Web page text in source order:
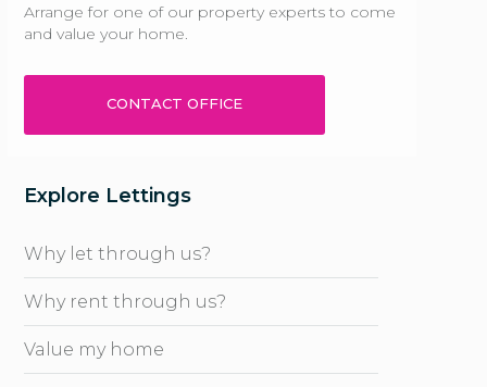
Arrange for one of our property experts to come
and value your home.
CONTACT OFFICE
Explore Lettings
Why let through us?
Why rent through us?
Value my home